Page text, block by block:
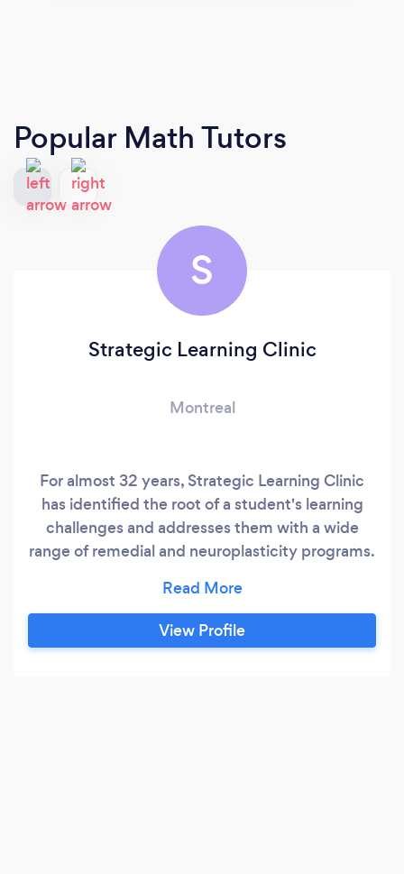
Popular Math Tutors
S
Strategic Learning Clinic
Montreal
For almost 32 years, Strategic Learning Clinic
has identified the root of a student's learning
challenges and addresses them with a wide
range of remedial and neuroplasticity programs.
become successful, independent learners. This
is definitely tutoring for the 21st century! No
one will care more about your child's future than
View Profile